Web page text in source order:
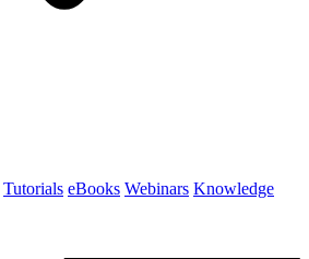
Tutorials eBooks Webinars Knowledge